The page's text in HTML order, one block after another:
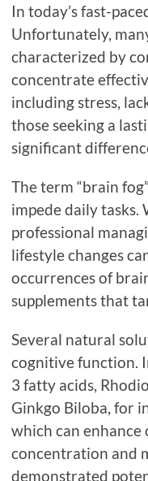
In today’s fast-
Unfortunately,
characterized by
concentrate
including stress,
those seeking a
significant
The term “brain
impede daily tasks.
professional
lifestyle changes
occurrences of
supplements that
Several natural
cognitive function.
3 fatty acids,
Ginkgo Biloba, for
which can
concentration and
demonstrated